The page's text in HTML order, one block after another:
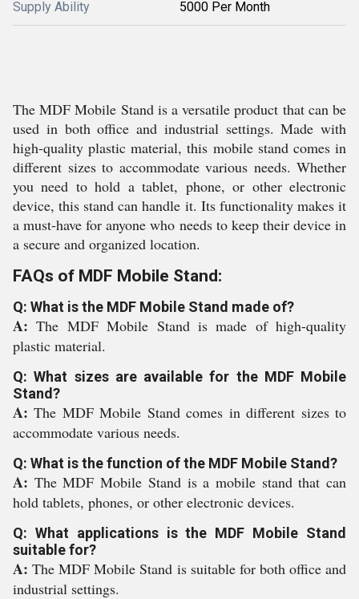
Supply Ability 5000 Per Month
The MDF Mobile Stand is a versatile product that can be
used in both office and industrial settings. Made with
high-quality plastic material, this mobile stand comes in
different sizes to accommodate various needs. Whether
you need to hold a tablet, phone, or other electronic
device, this stand can handle it. Its functionality makes it
a must-have for anyone who needs to keep their device in
a secure and organized location.
FAQs of MDF Mobile Stand:
Q: What is the MDF Mobile Stand made of?
A:The MDF Mobile Stand is made of high-quality
plastic material.
Q: What sizes are available for the MDF Mobile
Stand?
A:The MDF Mobile Stand comes in different sizes to
accommodate various needs.
Q: What is the function of the MDF Mobile Stand?
A: The MDF Mobile Stand is a mobile stand that can
hold tablets, phones, or other electronic devices.
Q: What applications is the MDF Mobile Stand
suitable for?
A:The MDF Mobile Stand is suitable for both office and
industrial settings.